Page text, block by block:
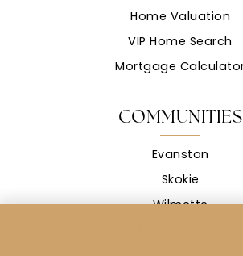
COMMUNITIES
Evanston
Skokie
Wilmette
Home Valuation
VIP Home Search
Mortgage